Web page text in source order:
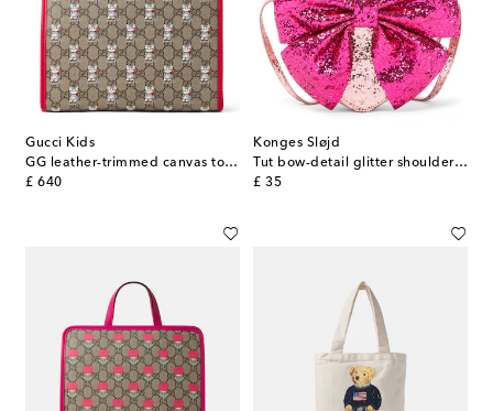
Gucci Kids
GG leather-trimmed canvas tote bag
£ 640
original price
Konges Sløjd
Tut bow-detail glitter shoulder bag
£ 35
original price